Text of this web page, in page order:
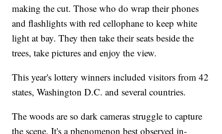
making the cut. Those who do wrap their phones
and flashlights with red cellophane to keep white
light at bay. They then take their seats beside the
trees, take pictures and enjoy the view.
This year's lottery winners included visitors from 42
states, Washington D.C. and several countries.
The woods are so dark cameras struggle to capture
the scene. It's a phenomenon best observed in-